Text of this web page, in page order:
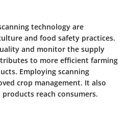
technology are
and food safety practices.
and monitor the supply
to more efficient farming
Employing scanning
crop management. It also
reach consumers.